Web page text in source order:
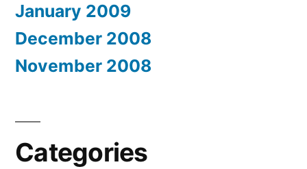
January 2009
December 2008
November 2008
Categories